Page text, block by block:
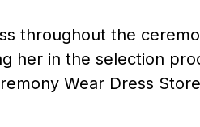
throughout the
her in the selection
Wear Dress